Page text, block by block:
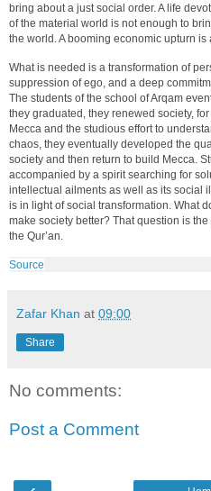
bring about a just social order. A life
of the material world is not enough to
the world. A booming economic upturn is
What is needed is a transformation of
suppression of ego, and a deep
The students of the school of Arqam
they graduated, they renewed society,
Mecca and the studious effort to
chaos, they eventually developed the
society and then return to build Mecca.
accompanied by a spirit searching for
intellectual ailments as well as its social
is in light of social transformation. What
make society better? That question is
the Qur’an.
Source
Zafar Khan at 09:00
Share
No comments:
Post a Comment